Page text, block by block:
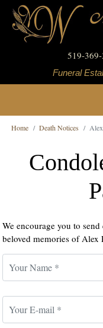
519-
Funeral
Home Death Notices
We encourage you to
beloved memories of Alex